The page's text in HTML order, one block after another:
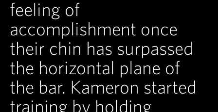
feeling of
accomplishment once
their chin has surpassed
the horizontal plane of
the bar. Kameron started
training by holding